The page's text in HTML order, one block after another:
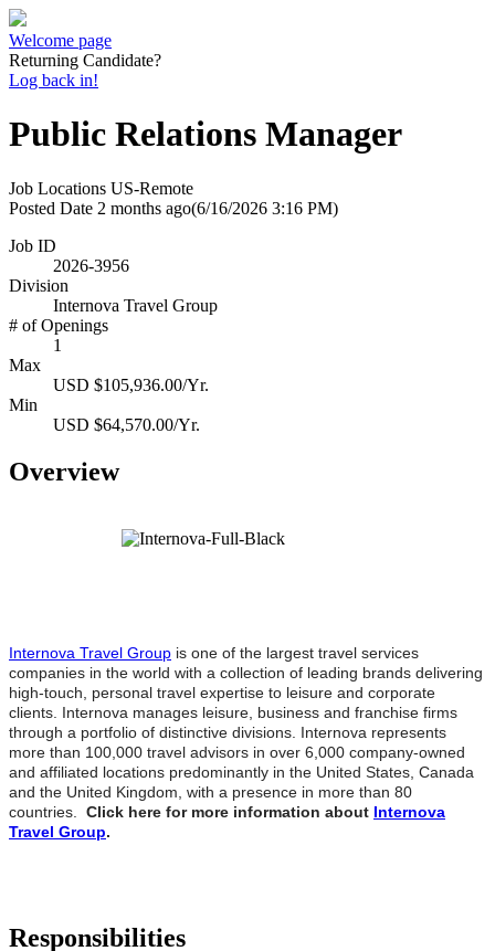
Welcome page
Returning Candidate?
Log back in!
Public Relations Manager
Job Locations US-Remote
Posted Date 2 months ago(6/16/2026 3:16 PM)
Job ID
2026-3956
Division
Internova Travel Group
# of Openings
1
Max
USD $105,936.00/Yr.
Min
USD $64,570.00/Yr.
Overview
Internova Travel Group is one of the largest travel services
companies in the world with a collection of leading brands delivering
high-touch, personal travel expertise to leisure and corporate
clients. Internova manages leisure, business and franchise firms
through a portfolio of distinctive divisions. Internova represents
more than 100,000 travel advisors in over 6,000 company-owned
and affiliated locations predominantly in the United States, Canada
and the United Kingdom, with a presence in more than 80
countries. Click here for more information about Internova
Travel Group.
Responsibilities